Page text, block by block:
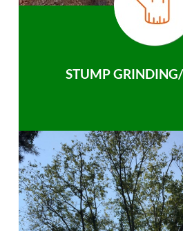
STUMP